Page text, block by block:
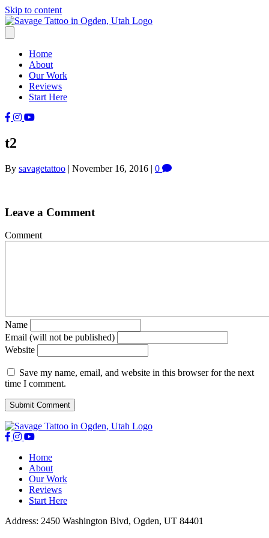
Skip to content
Home
About
Our Work
Reviews
Start Here
t2
By savagetattoo | November 16, 2016 | 0
Leave a Comment
Comment
Name
Email (will not be published)
Website
Save my name, email, and website in this browser for the next
time I comment.
Home
About
Our Work
Reviews
Start Here
Address: 2450 Washington Blvd, Ogden, UT 84401